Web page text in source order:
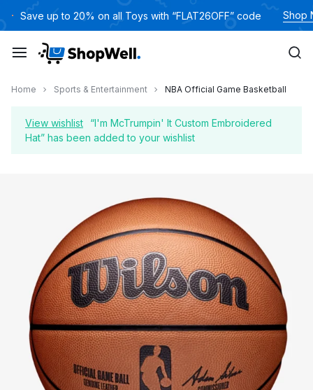
to
content
Save up to 20% on all Toys with “FLAT26OFF” code Shop
Home Sports & Entertainment NBA Official Game Basketball
View wishlist
“I'm McTrumpin' It Custom Embroidered
Hat” has been added to your wishlist